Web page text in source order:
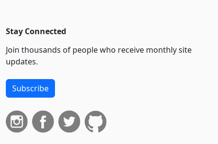
Stay Connected
Join thousands of people who receive monthly site
updates.
Subscribe